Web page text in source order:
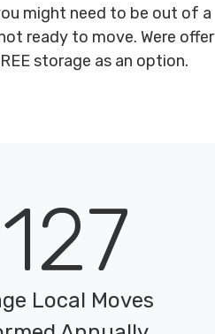
might need to be out of a
ready to move. Were offer
storage as an option.
Local Moves